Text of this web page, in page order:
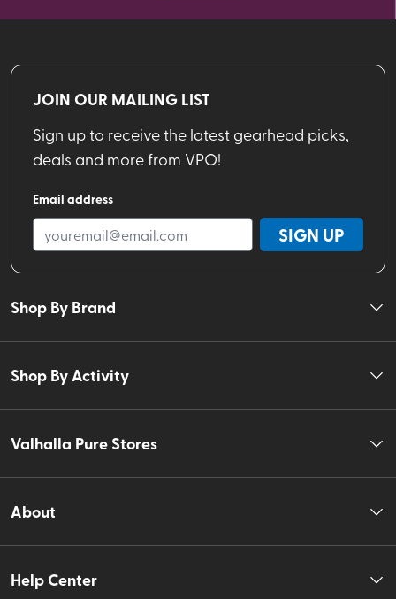
JOIN OUR MAILING LIST
Sign up to receive the latest gearhead picks,
deals and more from VPO!
Email address
SIGN UP
Shop By Brand
Shop By Activity
Valhalla Pure Stores
About
Help Center